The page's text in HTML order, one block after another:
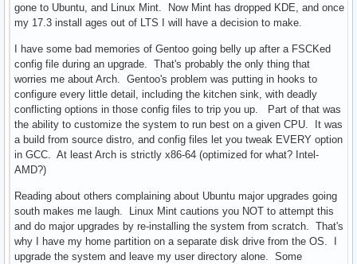
gone to Ubuntu, and Linux Mint. Now Mint has dropped KDE, and once
my 17.3 install ages out of LTS I will have a decision to make.
I have some bad memories of Gentoo going belly up after a FSCKed
config file during an upgrade. That's probably the only thing that
worries me about Arch. Gentoo's problem was putting in hooks to
configure every little detail, including the kitchen sink, with deadly
conflicting options in those config files to trip you up. Part of that was
the ability to customize the system to run best on a given CPU. It was
a build from source distro, and config files let you tweak EVERY option
in GCC. At least Arch is strictly x86-64 (optimized for what? Intel-
AMD?)
Reading about others complaining about Ubuntu major upgrades going
south makes me laugh. Linux Mint cautions you NOT to attempt this
and do major upgrades by re-installing the system from scratch. That's
why I have my home partition on a separate disk drive from the OS. I
upgrade the system and leave my user directory alone. Some